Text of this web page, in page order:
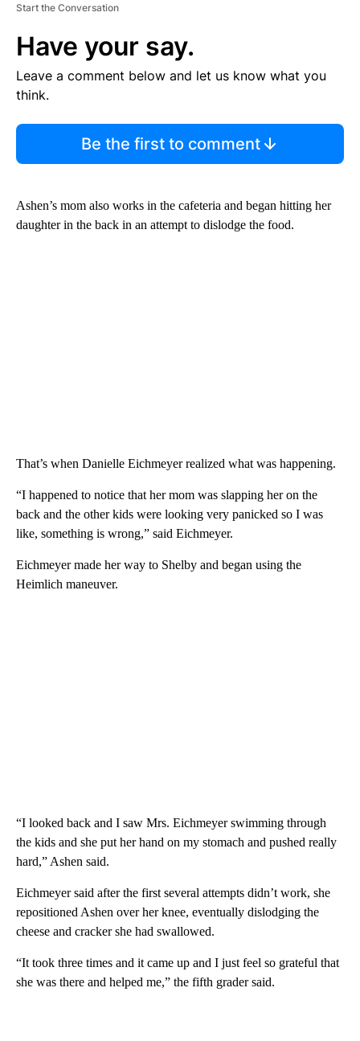
Start the Conversation
Have your say.
Leave a comment below and let us know what you
think.
Be the first to comment
Ashen’s mom also works in the cafeteria and began hitting her
daughter in the back in an attempt to dislodge the food.
That’s when Danielle Eichmeyer realized what was happening.
“I happened to notice that her mom was slapping her on the
back and the other kids were looking very panicked so I was
like, something is wrong,” said Eichmeyer.
Eichmeyer made her way to Shelby and began using the
Heimlich maneuver.
“I looked back and I saw Mrs. Eichmeyer swimming through
the kids and she put her hand on my stomach and pushed really
hard,” Ashen said.
Eichmeyer said after the first several attempts didn’t work, she
repositioned Ashen over her knee, eventually dislodging the
cheese and cracker she had swallowed.
“It took three times and it came up and I just feel so grateful that
she was there and helped me,” the fifth grader said.